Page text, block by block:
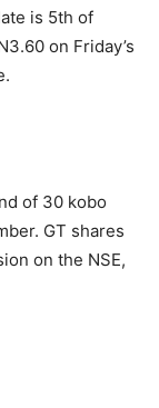
is 5th of
on Friday’s
of 30 kobo
GT shares
on the NSE,